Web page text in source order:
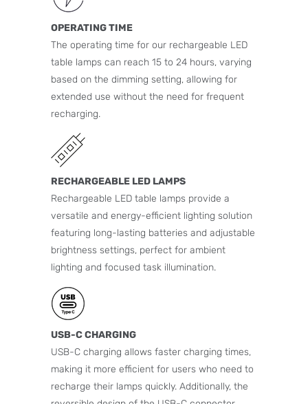
OPERATING TIME
The operating time for our rechargeable LED
table lamps can reach 15 to 24 hours, varying
based on the dimming setting, allowing for
extended use without the need for frequent
recharging.
RECHARGEABLE LED LAMPS
Rechargeable LED table lamps provide a
versatile and energy-efficient lighting solution
featuring long-lasting batteries and adjustable
brightness settings, perfect for ambient
lighting and focused task illumination.
USB-C CHARGING
USB-C charging allows faster charging times,
making it more efficient for users who need to
recharge their lamps quickly. Additionally, the